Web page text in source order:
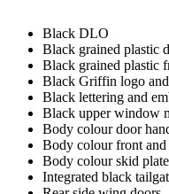
Black DLO
Black grained plastic
Black grained plastic
Black Griffin logo
Black lettering and
Black upper window
Body colour door
Body colour front and
Body colour skid
Integrated black